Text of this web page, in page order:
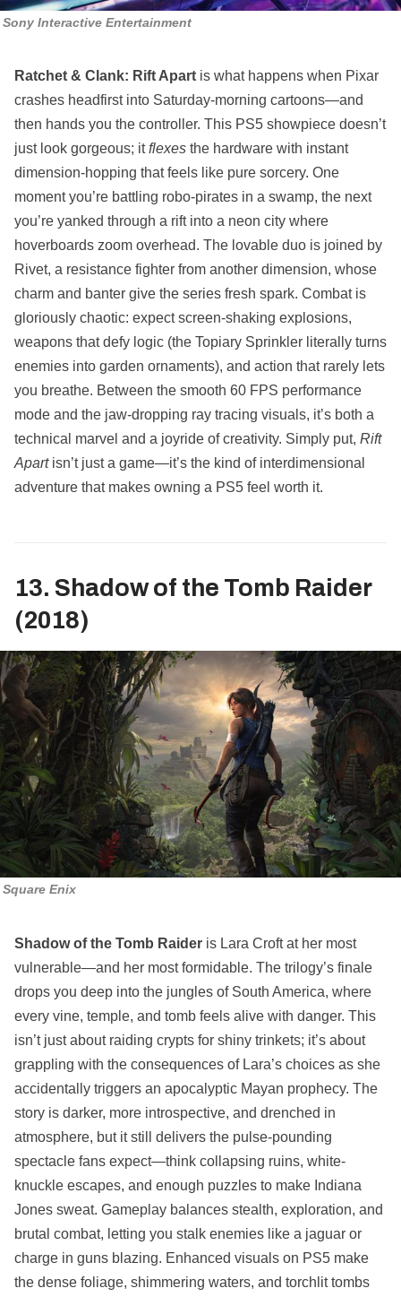
Sony Interactive Entertainment
Ratchet & Clank: Rift Apart is what happens when Pixar
crashes headfirst into Saturday-morning cartoons—and
then hands you the controller. This PS5 showpiece doesn’t
just look gorgeous; itflexes the hardware with instant
dimension-hopping that feels like pure sorcery. One
moment you’re battling robo-pirates in a swamp, the next
you’re yanked through a rift into a neon city where
hoverboards zoom overhead. The lovable duo is joined by
Rivet, a resistance fighter from another dimension, whose
charm and banter give the series fresh spark. Combat is
gloriously chaotic: expect screen-shaking explosions,
weapons that defy logic (the Topiary Sprinkler literally turns
enemies into garden ornaments), and action that rarely lets
you breathe. Between the smooth 60 FPS performance
mode and the jaw-dropping ray tracing visuals, it’s both a
technical marvel and a joyride of creativity. Simply put, Rift
Apartisn’t just a game—it’s the kind of interdimensional
adventure that makes owning a PS5 feel worth it.
13. Shadow of the Tomb Raider
(2018)
Square Enix
Shadow of the Tomb Raider is Lara Croft at her most
vulnerable—and her most formidable. The trilogy’s finale
drops you deep into the jungles of South America, where
every vine, temple, and tomb feels alive with danger. This
isn’t just about raiding crypts for shiny trinkets; it’s about
grappling with the consequences of Lara’s choices as she
accidentally triggers an apocalyptic Mayan prophecy. The
story is darker, more introspective, and drenched in
atmosphere, but it still delivers the pulse-pounding
spectacle fans expect—think collapsing ruins, white-
knuckle escapes, and enough puzzles to make Indiana
Jones sweat. Gameplay balances stealth, exploration, and
brutal combat, letting you stalk enemies like a jaguar or
charge in guns blazing. Enhanced visuals on PS5 make
the dense foliage, shimmering waters, and torchlit tombs